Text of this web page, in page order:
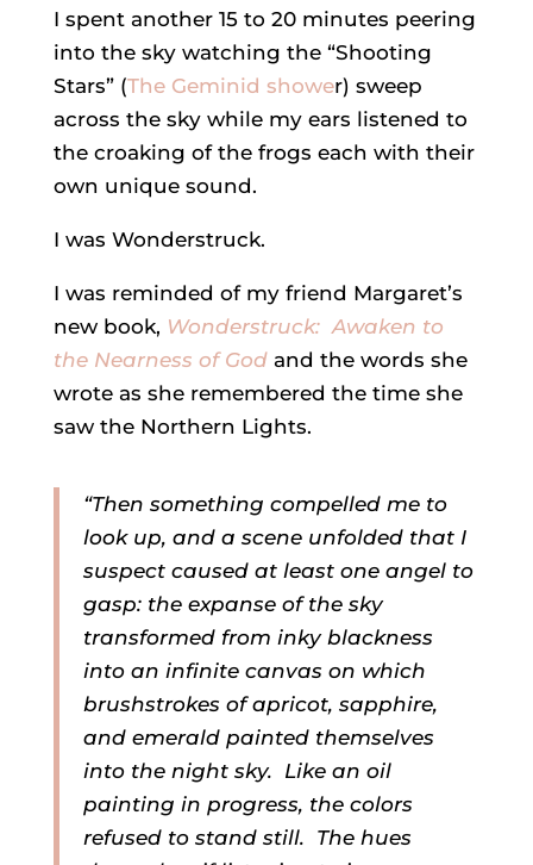
I spent another 15 to 20 minutes peering
into the sky watching the “Shooting
Stars” (The Geminid shower) sweep
across the sky while my ears listened to
the croaking of the frogs each with their
own unique sound.
I was Wonderstruck.
I was reminded of my friend Margaret’s
new book, Wonderstruck: Awaken to
the Nearness of Godand the words she
wrote as she remembered the time she
saw the Northern Lights.
“Then something compelled me to
look up, and a scene unfolded that I
suspect caused at least one angel to
gasp: the expanse of the sky
transformed from inky blackness
into an infinite canvas on which
brushstrokes of apricot, sapphire,
and emerald painted themselves
into the night sky. Like an oil
painting in progress, the colors
refused to stand still. The hues